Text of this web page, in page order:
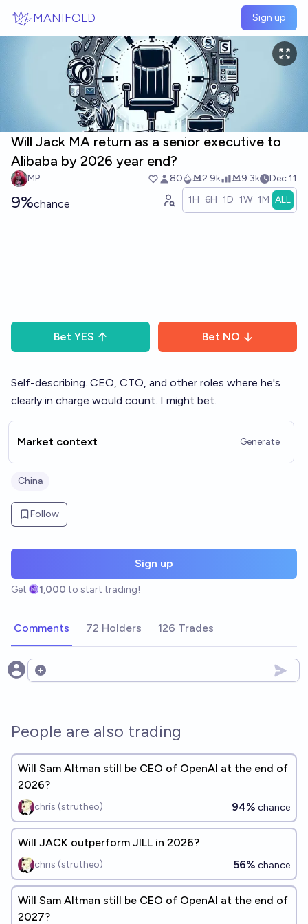
MANIFOLD Sign up
Will Jack MA return as a senior executive to
Alibaba by 2026 year end?
MP 80 Ṁ2.9k Ṁ9.3k Dec 11
9%chance 1H 6H 1D 1W 1M ALL
Bet YES Bet NO
Self-describing. CEO, CTO, and other roles where he's
clearly in charge would count. I might bet.
Market context Generate
China
Follow
Sign up
Get 1,000 to start trading!
Comments 72 Holders 126 Trades
Open options
People are also trading
Will Sam Altman still be CEO of OpenAI at the end of
2026?
chris (strutheo) 94% chance
Will JACK outperform JILL in 2026?
chris (strutheo) 56% chance
Will Sam Altman still be CEO of OpenAI at the end of
2027?